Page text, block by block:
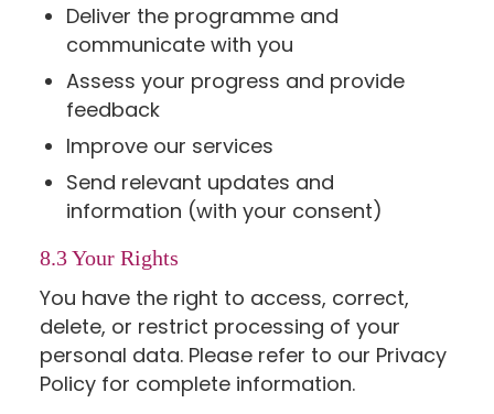
Deliver the programme and
communicate with you
Assess your progress and provide
feedback
Improve our services
Send relevant updates and
information (with your consent)
8.3 Your Rights
You have the right to access, correct,
delete, or restrict processing of your
personal data. Please refer to our Privacy
Policy for complete information.